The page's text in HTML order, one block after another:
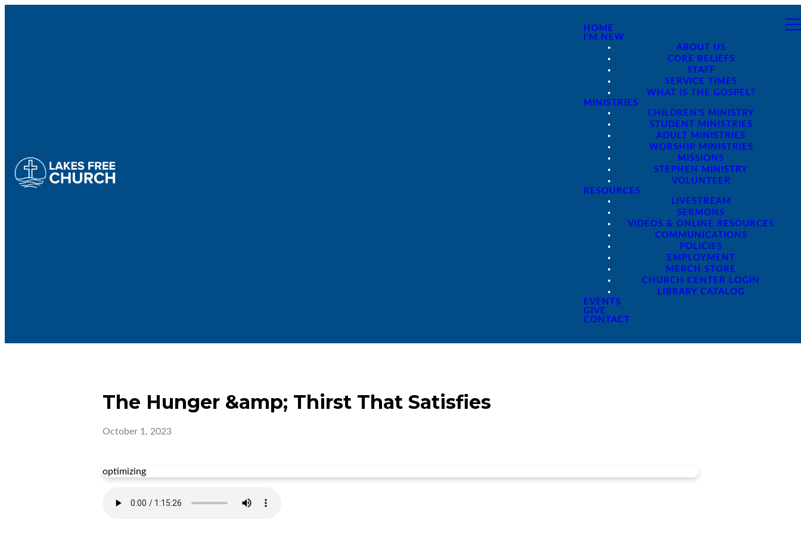
HOME
I'M NEW
ABOUT US
CORE BELIEFS
STAFF
SERVICE TIMES
WHAT IS THE GOSPEL?
MINISTRIES
CHILDREN'S MINISTRY
STUDENT MINISTRIES
ADULT MINISTRIES
WORSHIP MINISTRIES
MISSIONS
STEPHEN MINISTRY
VOLUNTEER
RESOURCES
LIVESTREAM
SERMONS
VIDEOS & ONLINE RESOURCES
COMMUNICATIONS
POLICIES
EMPLOYMENT
MERCH STORE
CHURCH CENTER LOGIN
LIBRARY CATALOG
EVENTS
GIVE
CONTACT
The Hunger &amp; Thirst That Satisfies
October 1, 2023
optimizing